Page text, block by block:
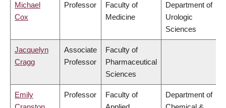
Michael
Cox
Professor
Faculty of
Medicine
Department of
Urologic
Sciences
Jacquelyn
Cragg
Associate
Professor
Faculty of
Pharmaceutical
Sciences
Emily
Professor
Faculty of
Department of